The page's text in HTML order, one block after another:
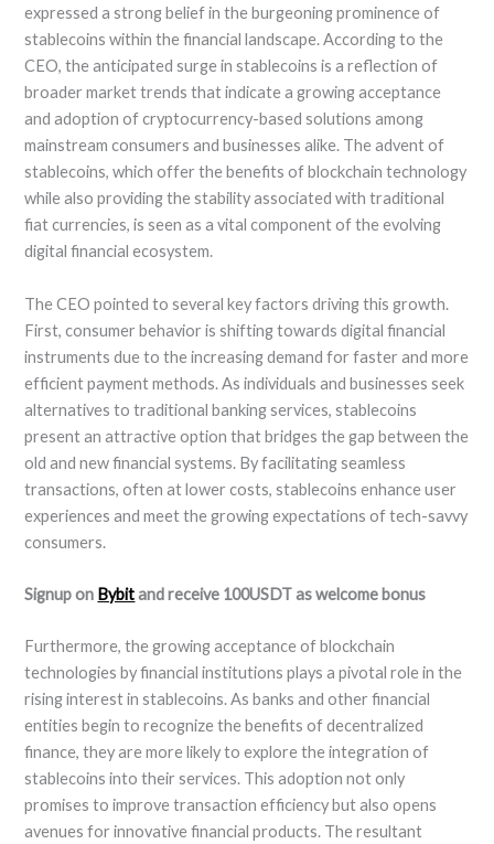
expressed a strong belief in the burgeoning prominence of
stablecoins within the financial landscape. According to the
CEO, the anticipated surge in stablecoins is a reflection of
broader market trends that indicate a growing acceptance
and adoption of cryptocurrency-based solutions among
mainstream consumers and businesses alike. The advent of
stablecoins, which offer the benefits of blockchain technology
while also providing the stability associated with traditional
fiat currencies, is seen as a vital component of the evolving
digital financial ecosystem.
The CEO pointed to several key factors driving this growth.
First, consumer behavior is shifting towards digital financial
instruments due to the increasing demand for faster and more
efficient payment methods. As individuals and businesses seek
alternatives to traditional banking services, stablecoins
present an attractive option that bridges the gap between the
old and new financial systems. By facilitating seamless
transactions, often at lower costs, stablecoins enhance user
experiences and meet the growing expectations of tech-savvy
consumers.
Signup on Bybitand receive 100USDT as welcome bonus
Furthermore, the growing acceptance of blockchain
technologies by financial institutions plays a pivotal role in the
rising interest in stablecoins. As banks and other financial
entities begin to recognize the benefits of decentralized
finance, they are more likely to explore the integration of
stablecoins into their services. This adoption not only
promises to improve transaction efficiency but also opens
avenues for innovative financial products. The resultant